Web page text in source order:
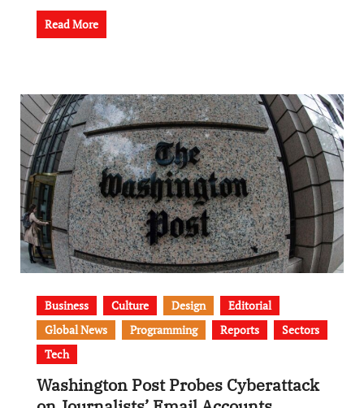
Read More
Business Culture Design
Editorial
Global News
Programming Reports
Sectors
Tech
Washington Post Probes Cyberattack